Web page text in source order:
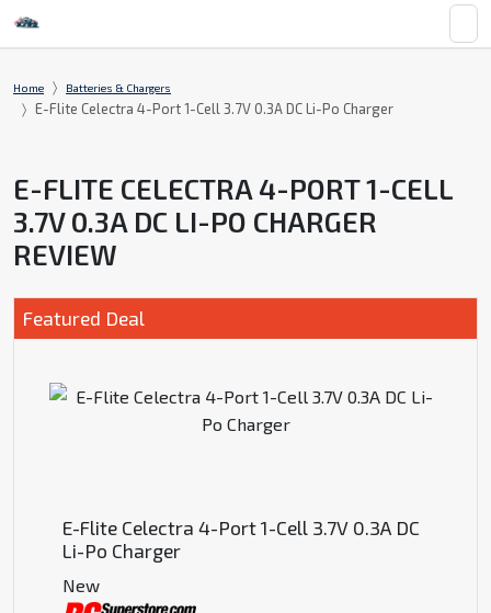
Home Batteries & Chargers
E-Flite Celectra 4-Port 1-Cell 3.7V 0.3A DC Li-Po Charger
E-FLITE CELECTRA 4-PORT 1-CELL
3.7V 0.3A DC LI-PO CHARGER
REVIEW
Featured Deal
E-Flite Celectra 4-Port 1-Cell 3.7V 0.3A DC
Li-Po Charger
New